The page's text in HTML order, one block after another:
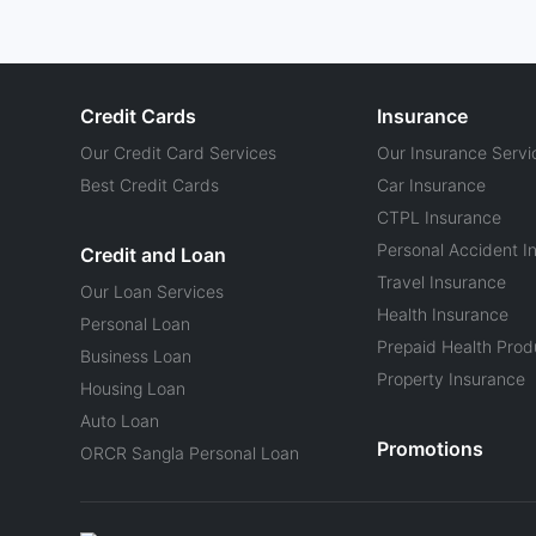
Credit Cards
Our Credit Card Services
Best Credit Cards
Credit and Loan
Our Loan Services
Personal Loan
Business Loan
Housing Loan
Auto Loan
ORCR Sangla Personal Loan
Insurance
Our Insurance
Car Insurance
CTPL Insurance
Personal Accident
Travel Insurance
Health Insurance
Prepaid Health
Property Insurance
Promotions